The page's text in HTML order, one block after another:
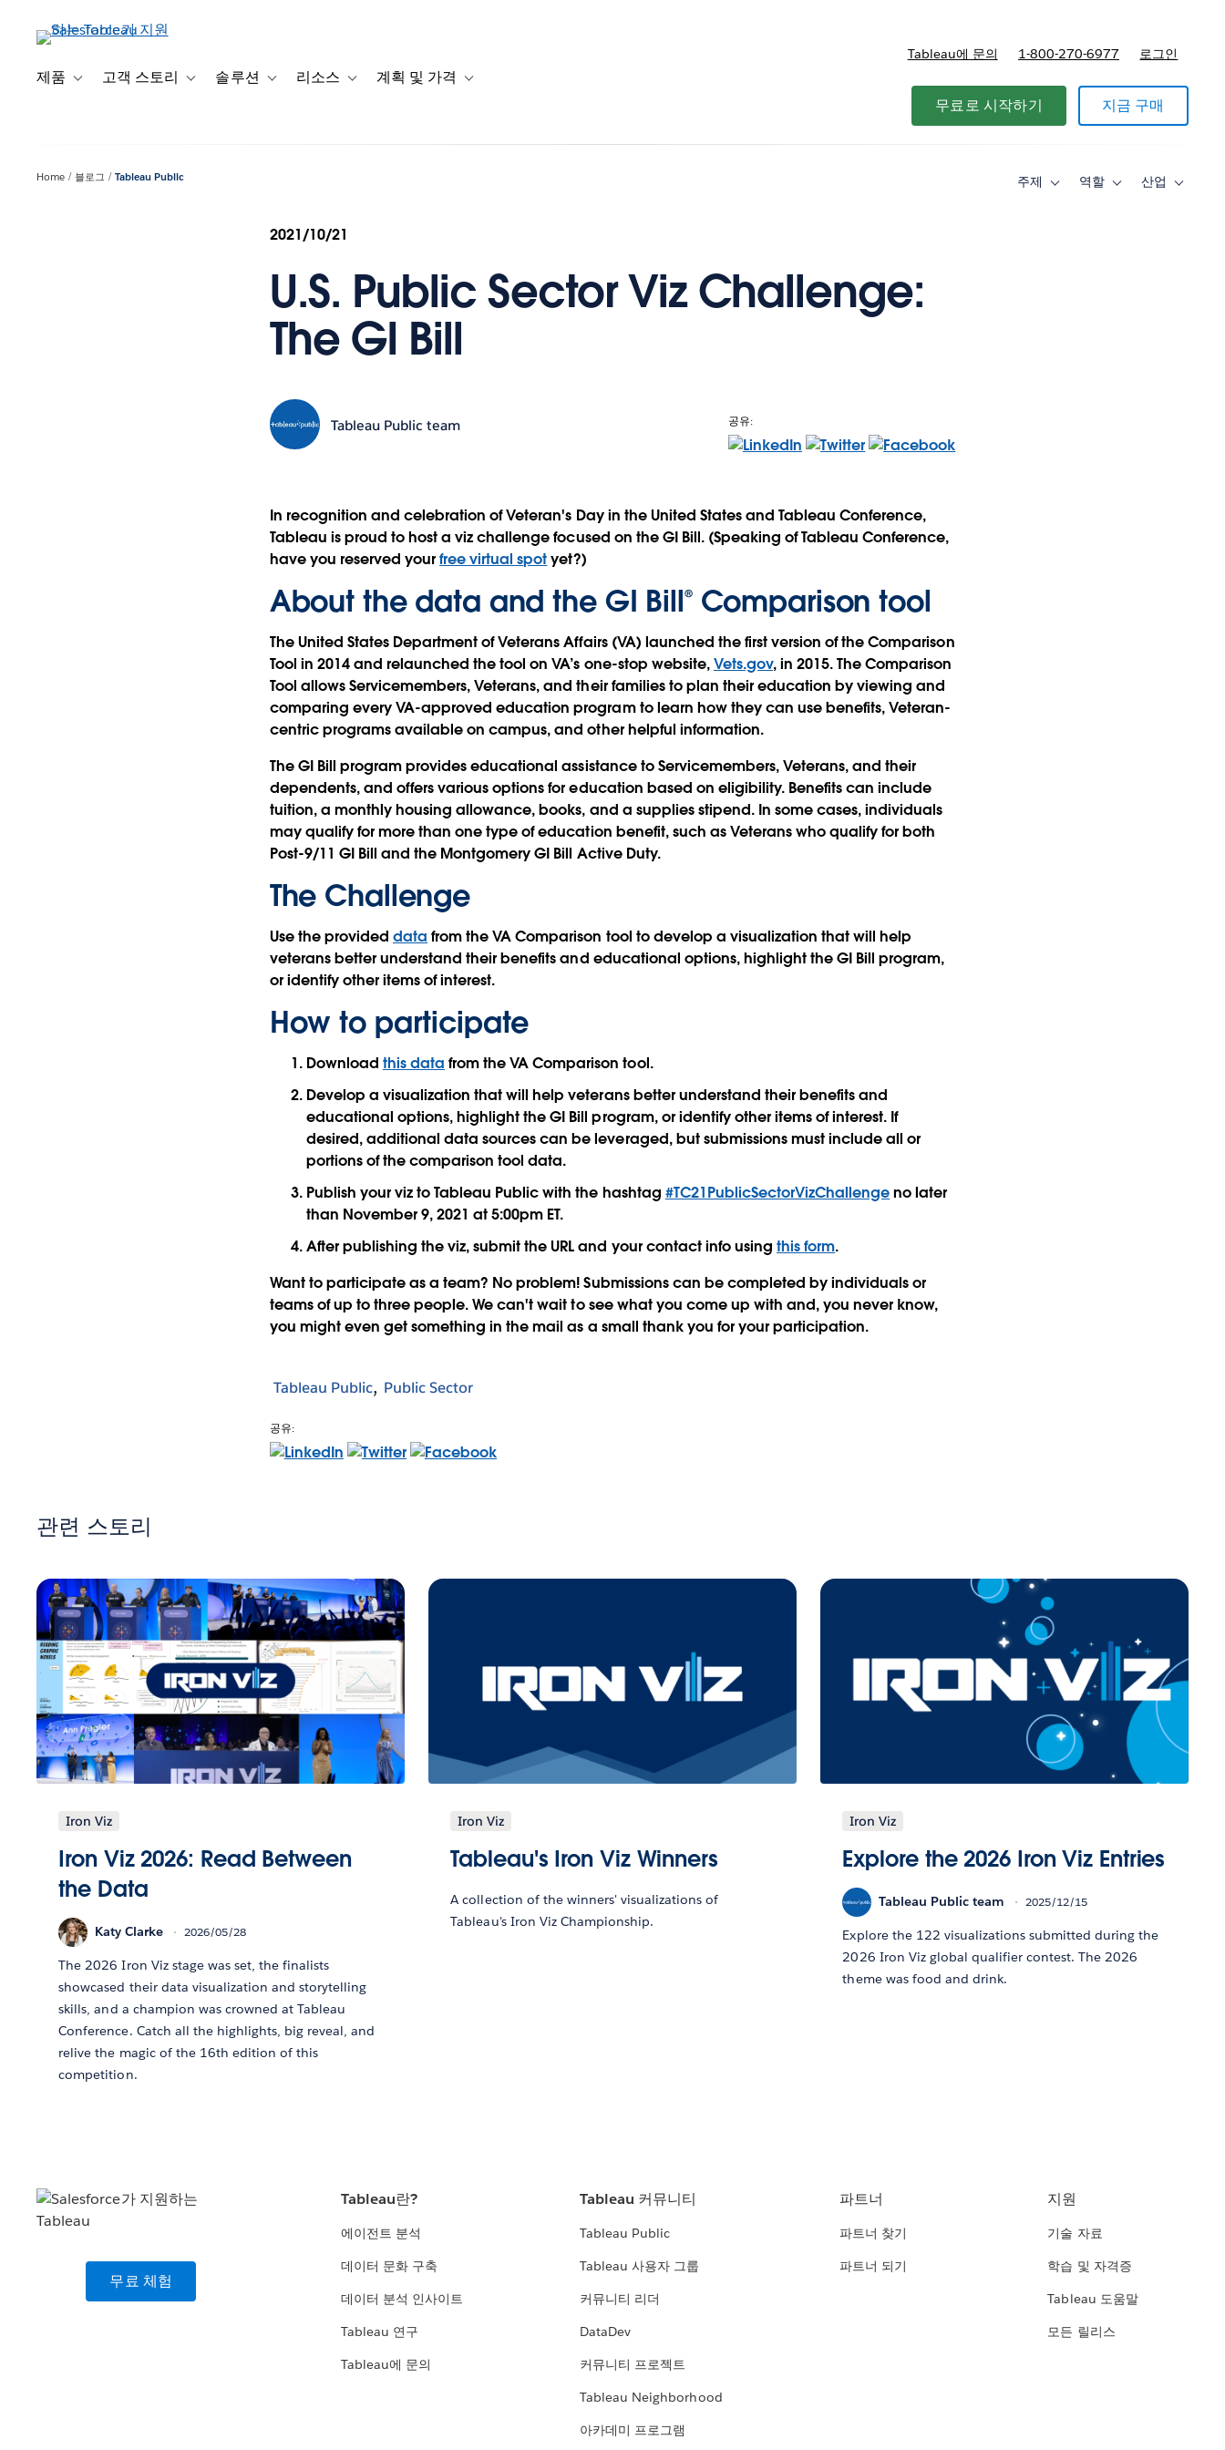
제품 Toggle sub-navigation for 제품
고객 스토리 Toggle sub-navigation for 고객 스토리
솔루션 Toggle sub-navigation for 솔루션
리소스 Toggle sub-navigation for 리소스
계획 및 가격 Toggle sub-navigation for 계획 및 가격
Tableau에 문의 1-800-270-6977 로그인
무료로 시작하기 지금 구매
Home 블로그 Tableau Public 주제
Toggle역할
Toggle산업
Toggle
2021/10/21
U.S. Public Sector Viz Challenge:
The GI Bill
Tableau Public team 공유:
In recognition and celebration of Veteran's Day in the United States and Tableau Conference,
Tableau is proud to host a viz challenge focused on the GI Bill. (Speaking of Tableau Conference,
have you reserved yourfree virtual spotyet?)
About the data and the GI Bill® Comparison tool
The United States Department of Veterans Affairs (VA) launched the first version of the Comparison
Tool in 2014 and relaunched the tool on VA’s one-stop website,Vets.gov, in 2015. The Comparison
Tool allows Servicemembers, Veterans, and their families to plan their education by viewing and
comparing every VA-approved education program to learn how they can use benefits, Veteran-
centric programs available on campus, and other helpful information.
The GI Bill program provides educational assistance to Servicemembers, Veterans, and their
dependents, and offers various options for education based on eligibility. Benefits can include
tuition, a monthly housing allowance, books, and a supplies stipend. In some cases, individuals
may qualify for more than one type of education benefit, such as Veterans who qualify for both
Post-9/11 GI Bill and the Montgomery GI Bill Active Duty.
The Challenge
Use the provided data from the VA Comparison tool to develop a visualization that will help
veterans better understand their benefits and educational options, highlight the GI Bill program,
or identify other items of interest.
How to participate
Download this data from the VA Comparison tool.
Develop a visualization that will help veterans better understand their benefits and
educational options, highlight the GI Bill program, or identify other items of interest. If
desired, additional data sources can be leveraged, but submissions must include all or
portions of the comparison tool data.
Publish your viz to Tableau Public with the hashtag #TC21PublicSectorVizChallengeno later
than November 9, 2021 at 5:00pm ET.
After publishing the viz, submit the URL and your contact info using this form.
Want to participate as a team? No problem! Submissions can be completed by individuals or
teams of up to three people. We can't wait to see what you come up with and, you never know,
you might even get something in the mail as a small thank you for your participation.
Tableau Public Public Sector
공유:
관련 스토리
Iron Viz
Iron Viz 2026: Read Between
the Data
Katy Clarke 2026/05/28
The 2026 Iron Viz stage was set, the finalists
showcased their data visualization and storytelling
skills, and a champion was crowned at Tableau
Conference. Catch all the highlights, big reveal, and
relive the magic of the 16th edition of this
competition.
Iron Viz
Tableau's Iron Viz Winners
A collection of the winners' visualizations of
Tableau's Iron Viz Championship.
Iron Viz
Explore the 2026 Iron Viz Entries
Tableau Public team 2025/12/15
Explore the 122 visualizations submitted during the
2026 Iron Viz global qualifier contest. The 2026
theme was food and drink.
무료 체험
Tableau란?
에이전트 분석
데이터 문화 구축
데이터 분석 인사이트
Tableau 연구
Tableau에 문의
Tableau 커뮤니티
Tableau Public
Tableau 사용자 그룹
커뮤니티 리더
DataDev
커뮤니티 프로젝트
Tableau Neighborhood
아카데미 프로그램
파트너
파트너 찾기
파트너 되기
지원
기술 자료
학습 및 자격증
Tableau 도움말
모든 릴리스